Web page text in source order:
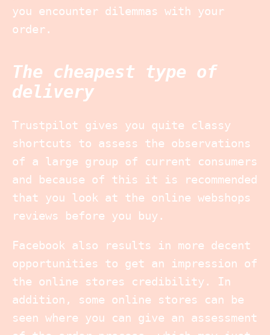
you encounter dilemmas with your
order.
The cheapest type of
delivery
Trustpilot gives you quite classy
shortcuts to assess the observations
of a large group of current consumers
and because of this it is recommended
that you look at the online webshops
reviews before you buy.
Facebook also results in more decent
opportunities to get an impression of
the online stores credibility. In
addition, some online stores can be
seen where you can give an assessment